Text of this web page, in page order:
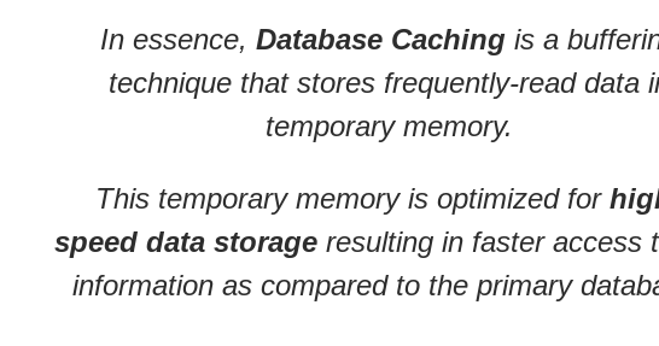
In essence, Database Cachingis a
technique that stores frequently-read data
temporary memory.
This temporary memory is optimized for
speed data storage resulting in faster access
information as compared to the primary